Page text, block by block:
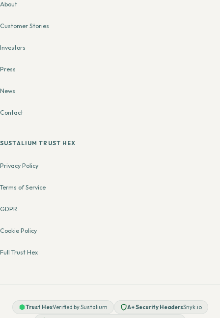
About
Customer Stories
Investors
Press
News
Contact
SUSTALIUM TRUST HEX
Privacy Policy
Terms of Service
GDPR
Cookie Policy
Full Trust Hex
Trust HexVerified by Sustalium A+ Security HeadersSnyk.io